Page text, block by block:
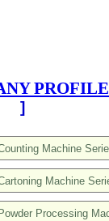
PROFILE
]